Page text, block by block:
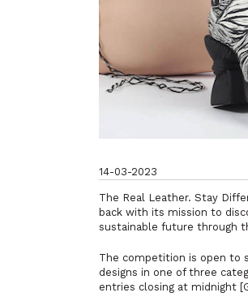
14-03-2023
The Real Leather. Stay
back with its mission to
sustainable future through
The competition is open to
designs in one of three
entries closing at midnight